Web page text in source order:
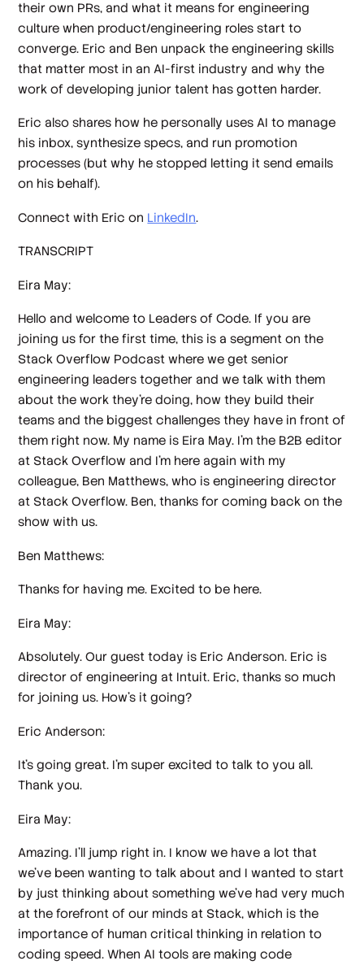
their own PRs, and what it means for engineering
culture when product/engineering roles start to
converge. Eric and Ben unpack the engineering skills
that matter most in an AI-first industry and why the
work of developing junior talent has gotten harder.
Eric also shares how he personally uses AI to manage
his inbox, synthesize specs, and run promotion
processes (but why he stopped letting it send emails
on his behalf).
Connect with Eric on LinkedIn.
TRANSCRIPT
Eira May:
Hello and welcome to Leaders of Code. If you are
joining us for the first time, this is a segment on the
Stack Overflow Podcast where we get senior
engineering leaders together and we talk with them
about the work they're doing, how they build their
teams and the biggest challenges they have in front of
them right now. My name is Eira May. I'm the B2B editor
at Stack Overflow and I'm here again with my
colleague, Ben Matthews, who is engineering director
at Stack Overflow. Ben, thanks for coming back on the
show with us.
Ben Matthews:
Thanks for having me. Excited to be here.
Eira May:
Absolutely. Our guest today is Eric Anderson. Eric is
director of engineering at Intuit. Eric, thanks so much
for joining us. How's it going?
Eric Anderson:
It's going great. I'm super excited to talk to you all.
Thank you.
Eira May:
Amazing. I'll jump right in. I know we have a lot that
we've been wanting to talk about and I wanted to start
by just thinking about something we've had very much
at the forefront of our minds at Stack, which is the
importance of human critical thinking in relation to
coding speed. When AI tools are making code